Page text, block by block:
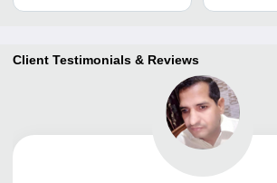
Client Testimonials & Reviews